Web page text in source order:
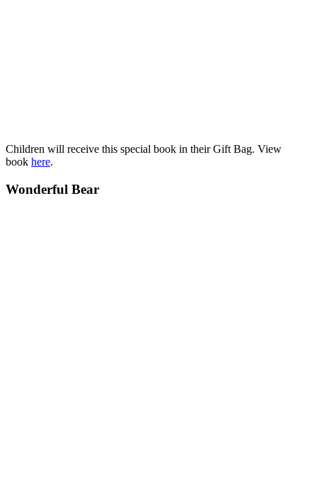
Children will receive this special book in their Gift Bag. View
book here.
Wonderful Bear